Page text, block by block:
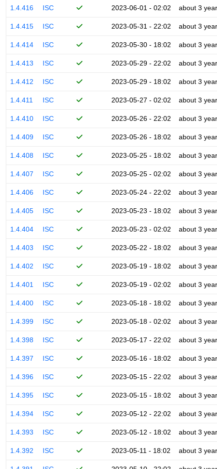
1.4.416 ISC 2023-06-01 - 02:02 about 3
1.4.415 ISC 2023-05-31 - 22:02 about 3
1.4.414 ISC 2023-05-30 - 18:02 about 3
1.4.413 ISC 2023-05-29 - 22:02 about 3
1.4.412 ISC 2023-05-29 - 18:02 about 3
1.4.411 ISC 2023-05-27 - 02:02 about 3
1.4.410 ISC 2023-05-26 - 22:02 about 3
1.4.409 ISC 2023-05-26 - 18:02 about 3
1.4.408 ISC 2023-05-25 - 18:02 about 3
1.4.407 ISC 2023-05-25 - 02:02 about 3
1.4.406 ISC 2023-05-24 - 22:02 about 3
1.4.405 ISC 2023-05-23 - 18:02 about 3
1.4.404 ISC 2023-05-23 - 02:02 about 3
1.4.403 ISC 2023-05-22 - 18:02 about 3
1.4.402 ISC 2023-05-19 - 18:02 about 3
1.4.401 ISC 2023-05-19 - 02:02 about 3
1.4.400 ISC 2023-05-18 - 18:02 about 3
1.4.399 ISC 2023-05-18 - 02:02 about 3
1.4.398 ISC 2023-05-17 - 22:02 about 3
1.4.397 ISC 2023-05-16 - 18:02 about 3
1.4.396 ISC 2023-05-15 - 22:02 about 3
1.4.395 ISC 2023-05-15 - 18:02 about 3
1.4.394 ISC 2023-05-12 - 22:02 about 3
1.4.393 ISC 2023-05-12 - 18:02 about 3
1.4.392 ISC 2023-05-11 - 18:02 about 3